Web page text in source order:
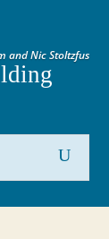
and Nic Stoltzfus